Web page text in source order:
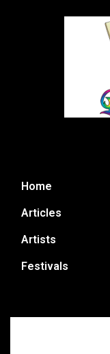
Home
Articles
Artists
Festivals